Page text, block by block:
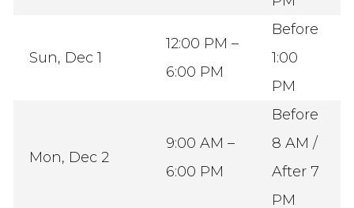
Sun, Dec 1
12:00 PM –
6:00 PM
Before
1:00
PM
Mon, Dec 2
9:00 AM –
6:00 PM
Before
8 AM /
After 7
PM